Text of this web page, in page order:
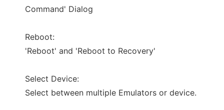
Command' Dialog
Reboot:
'Reboot' and 'Reboot to Recovery'
Select Device:
Select between multiple Emulators or device.